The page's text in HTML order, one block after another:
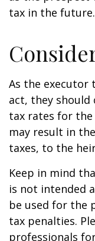
tax in the future.
As the executor
act, they
tax rates for the
may result in
taxes, to the
Keep in mind
is not intended
be used for the
tax penalties.
professionals